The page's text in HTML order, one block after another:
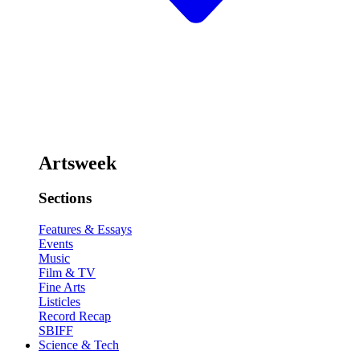
Artsweek
Sections
Features & Essays
Events
Music
Film & TV
Fine Arts
Listicles
Record Recap
SBIFF
Science & Tech